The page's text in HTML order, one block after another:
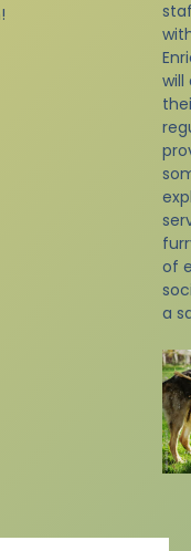
will
of
a